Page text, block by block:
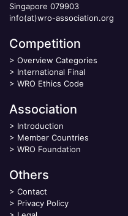
Singapore 079903
info(at)wro-association.org
Competition
> Overview Categories
> International Final
> WRO Ethics Code
Association
> Introduction
> Member Countries
> WRO Foundation
Others
> Contact
> Privacy Policy